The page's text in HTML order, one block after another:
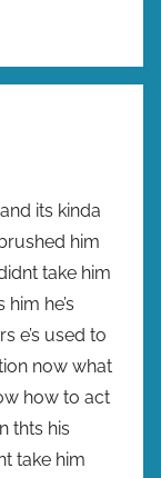
its kinda
him
take him
he’s
e’s used to
now what
how to act
thts his
take him